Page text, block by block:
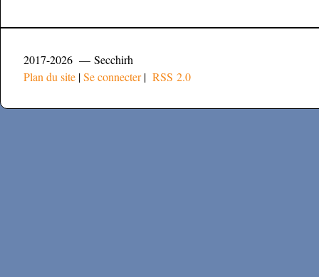
2017-2026 — Secchirh
Plan du site |Se connecter| RSS 2.0